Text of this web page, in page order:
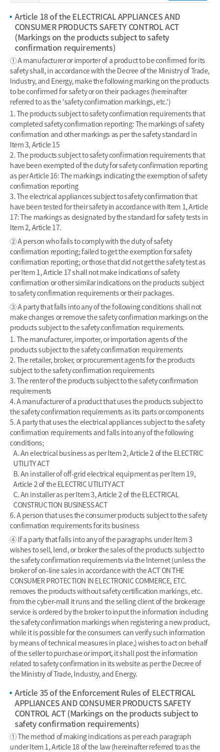
Article 18 of the ELECTRICAL APPLIANCES AND
CONSUMER PRODUCTS SAFETY CONTROL ACT
(Markings on the products subject to safety
confirmation requirements)
① A manufacturer or importer of a product to be confirmed for its
safety shall, in accordance with the Decree of the Ministry of Trade,
Industry, and Energy, make the following marking on the products
to be confirmed for safety or on their packages (hereinafter
referred to as the 'safety confirmation markings, etc.')
1. The products subject to safety confirmation requirements that
completed safety confirmation reporting: The markings of safety
confirmation and other markings as per the safety standard in
Item 3, Article 15
2. The products subject to safety confirmation requirements that
have been exempted of the duty for safety confirmation reporting
as per Article 16: The markings indicating the exemption of safety
confirmation reporting
3. The electrical appliances subject to safety confirmation that
have been tested for their safety in accordance with Item 1, Article
17: The markings as designated by the standard for safety tests in
Item 2, Article 17.
② A person who fails to comply with the duty of safety
confirmation reporting; failed to get the exemption for safety
confirmation reporting; or those that did not get the safety test as
per Item 1, Article 17 shall not make indications of safety
confirmation or other similar indications on the products subject
to safety confirmation requirements or their packages.
③ A party that falls into any of the following conditions shall not
make changes or remove the safety confirmation markings on the
products subject to the safety confirmation requirements.
1. The manufacturer, importer, or importation agents of the
products subject to the safety confirmation requirements
2. The retailer, broker, or procurement agents for the products
subject to the safety confirmation requirements
3. The renter of the products subject to the safety confirmation
requirements
4. A manufacturer of a product that uses the products subject to
the safety confirmation requirements as its parts or components
5. A party that uses the electrical appliances subject to the safety
confirmation requirements and falls into any of the following
conditions;
A. An electrical business as per Item 2, Article 2 of the ELECTRIC
UTILITY ACT
B. An installer of off-grid electrical equipment as per Item 19,
Article 2 of the ELECTRIC UTILITY ACT
C. An installer as per Item 3, Article 2 of the ELECTRICAL
CONSTRUCTION BUSINESS ACT
6. A person that uses the consumer products subject to the safety
confirmation requirements for its business
④ If a party that falls into any of the paragraphs under Item 3
wishes to sell, lend, or broker the sales of the products subject to
the safety confirmation requirements via the Internet (unless the
broker of on-line sales in accordance with the ACT ON THE
CONSUMER PROTECTION IN ELECTRONIC COMMERCE, ETC.
removes the products without safety certification markings, etc.
from the cyber-mall it runs and the selling client of the brokerage
service is ordered by the broker to input the information including
the safety confirmation markings when registering a new product,
while it is possible for the consumers can verify such information
by means of technical measures in place,) wishes to act on behalf
of the seller to purchase or import, it shall post the information
related to safety confirmation in its website as per the Decree of
the Ministry of Trade, Industry, and Energy.
Article 35 of the Enforcement Rules of ELECTRICAL
APPLIANCES AND CONSUMER PRODUCTS SAFETY
CONTROL ACT (Markings on the products subject to
safety confirmation requirements)
① The method of making indications as per each paragraph
under Item 1, Article 18 of the law (hereinafter referred to as the